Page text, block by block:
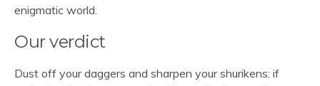
enigmatic world.
Our verdict
Dust off your daggers and sharpen your shurikens: if